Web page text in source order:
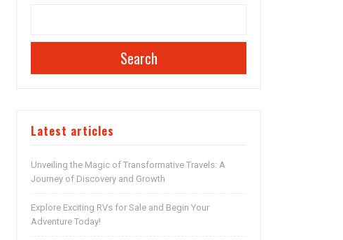
Search
Latest articles
Unveiling the Magic of Transformative Travels: A
Journey of Discovery and Growth
Explore Exciting RVs for Sale and Begin Your
Adventure Today!